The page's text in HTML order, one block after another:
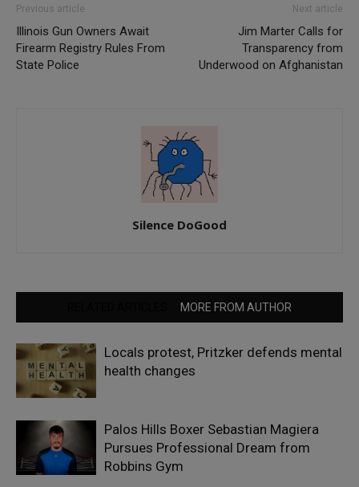
Previous article
Illinois Gun Owners Await
Firearm Registry Rules From
State Police
Next article
Jim Marter Calls for
Transparency from
Underwood on Afghanistan
Silence DoGood
MORE FROM AUTHOR
Locals protest, Pritzker defends mental
health changes
Palos Hills Boxer Sebastian Magiera
Pursues Professional Dream from
Robbins Gym